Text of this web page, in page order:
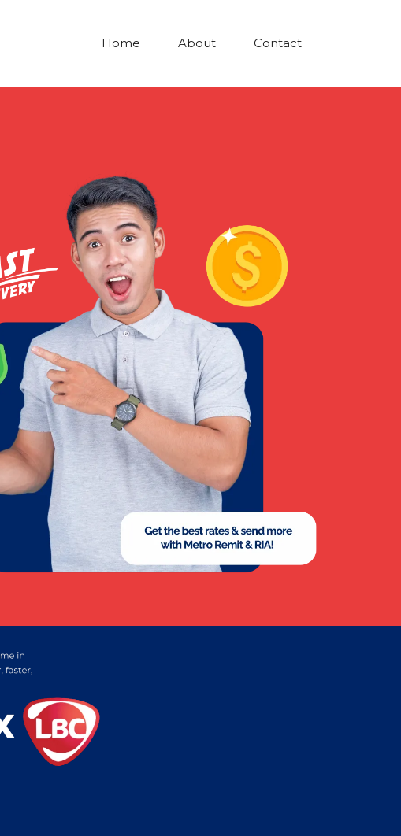
Home About Contact